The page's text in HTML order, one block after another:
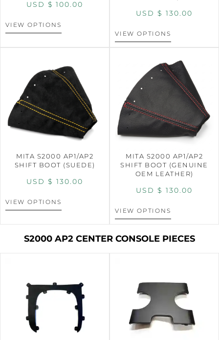
USD $ 100.00
VIEW OPTIONS
USD $ 130.00
VIEW OPTIONS
MITA S2000 AP1/AP2
SHIFT BOOT (SUEDE)
USD $ 130.00
VIEW OPTIONS
MITA S2000 AP1/AP2
SHIFT BOOT (GENUINE
OEM LEATHER)
USD $ 130.00
VIEW OPTIONS
S2000 AP2 CENTER CONSOLE PIECES